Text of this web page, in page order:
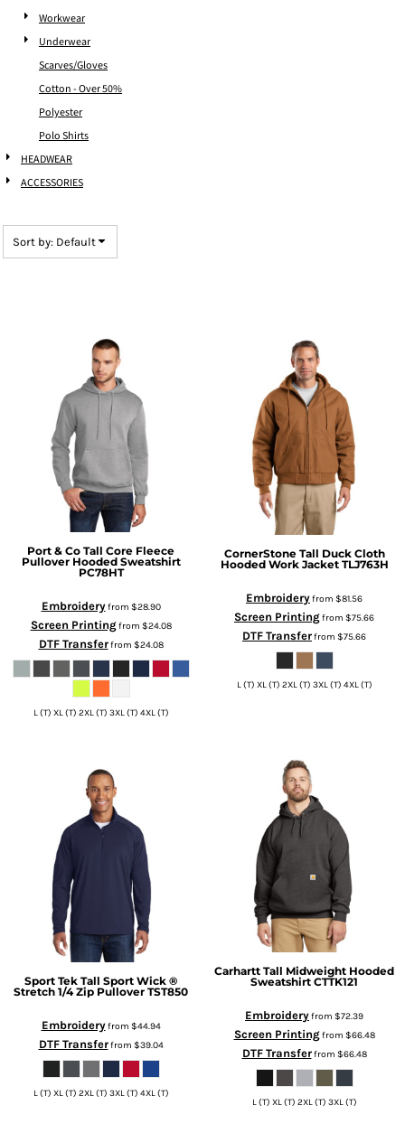
Workwear
Underwear
Scarves/Gloves
Cotton - Over 50%
Polyester
Polo Shirts
HEADWEAR
ACCESSORIES
Sort by: Default
Port & Co Tall Core Fleece
Pullover Hooded Sweatshirt
PC78HT
Embroideryfrom $28.90
Screen Printingfrom $24.08
DTF Transferfrom $24.08
L (T) XL (T) 2XL (T) 3XL (T) 4XL (T)
CornerStone Tall Duck Cloth
Hooded Work Jacket TLJ763H
Embroideryfrom $81.56
Screen Printingfrom $75.66
DTF Transferfrom $75.66
L (T) XL (T) 2XL (T) 3XL (T) 4XL (T)
Sport Tek Tall Sport Wick ®
Stretch 1/4 Zip Pullover TST850
Embroideryfrom $44.94
DTF Transferfrom $39.04
L (T) XL (T) 2XL (T) 3XL (T) 4XL (T)
Carhartt Tall Midweight Hooded
Sweatshirt CTTK121
Embroideryfrom $72.39
Screen Printingfrom $66.48
DTF Transferfrom $66.48
L (T) XL (T) 2XL (T) 3XL (T)